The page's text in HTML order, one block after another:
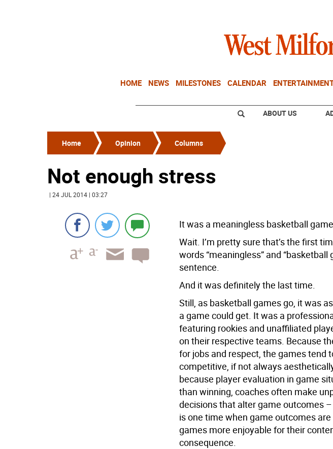
HOME NEWS MILESTONES CALENDAR
ABOUT US
Home Opinion Columns
Not enough stress
| 24 JUL 2014 | 03:27
It was a meaningless basketball
Wait. I’m pretty sure that’s the first
words “meaningless” and “basketball
sentence.
And it was definitely the last time.
Still, as basketball games go, it was
a game could get. It was a
featuring rookies and unaffiliated
on their respective teams. Because
for jobs and respect, the games tend
competitive, if not always
because player evaluation in game
than winning, coaches often make
decisions that alter game outcomes
is one time when game outcomes
games more enjoyable for their
consequence.